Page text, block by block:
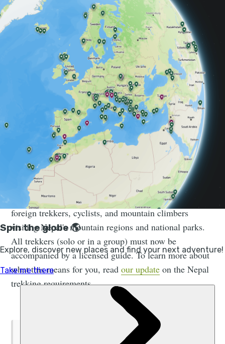
Everest View Trek | Much Better Adventures
Perfect for hikers who want to see Mt. Everest without
trekking above 4000m. Join expert guides on trails with
epic Himalayan views in the Everest region.
While Nepal is a popular destination for trekkers,
the Himalayas, it’s also quite rugged. Being
clear on all your options certainly helps before
committing to a particular hike. Here’s a guide to all
you need to know about trekking in Nepal: when,
where and how to go, and what you need to bring.
Please note:
On the 1st April 2023, the Nepal Tourist
Board (NTB) made changes to the trekking laws for all
foreign trekkers, cyclists, and mountain climbers
visiting Nepal's mountain regions and national parks.
All trekkers (solo or in a group) must now be
accompanied by a licensed guide. To learn more about
what this means for you, readour update on the Nepal
trekking requirements.